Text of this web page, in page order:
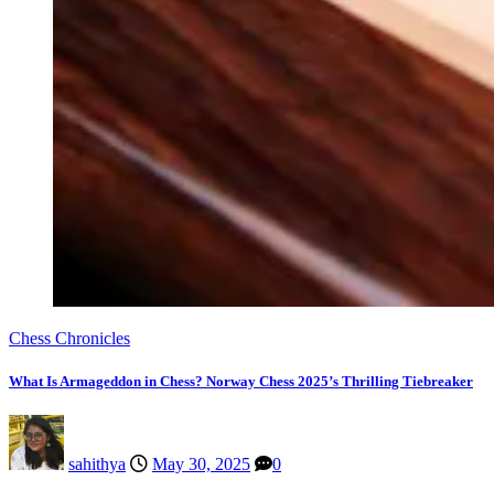
Chess Chronicles
What Is Armageddon in Chess? Norway Chess 2025’s Thrilling Tiebreaker
sahithya May 30, 2025
0